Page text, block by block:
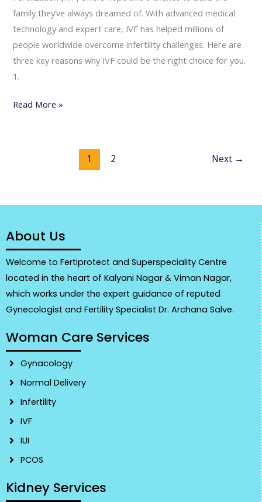
family they’ve always dreamed of. With advanced medical
technology and expert care, IVF has helped millions of
people worldwide overcome infertility challenges. Here are
three key reasons why IVF could be the right choice for you.
1.
Read More »
1 2 Next →
About Us
Welcome to Fertiprotect and Superspeciality Centre
located in the heart of Kalyani Nagar & Viman Nagar,
which works under the expert guidance of reputed
Gynecologist and Fertility Specialist Dr. Archana Salve.
Woman Care Services
Gynacology
Normal Delivery
Infertility
IVF
IUI
PCOS
Kidney Services